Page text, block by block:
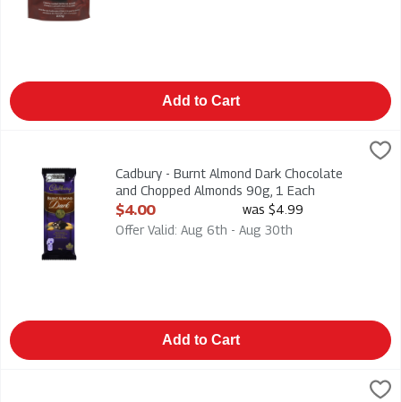
Add to Cart
Cadbury - Burnt Almond Dark Chocolate and Chopped
Cadbury - Burnt Almond Dark Chocolate and Chopped
Cadbury - Burnt Almond Dark Chocolate
and Chopped Almonds 90g, 1 Each
Open Product Description
$4.00
was $4.99
Offer Valid: Aug 6th - Aug 30th
Add to Cart